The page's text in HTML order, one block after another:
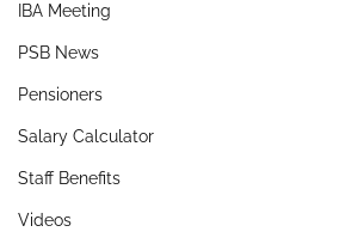
IBA Meeting
PSB News
Pensioners
Salary Calculator
Staff Benefits
Videos